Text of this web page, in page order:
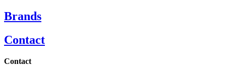
Brands
Contact
Contact